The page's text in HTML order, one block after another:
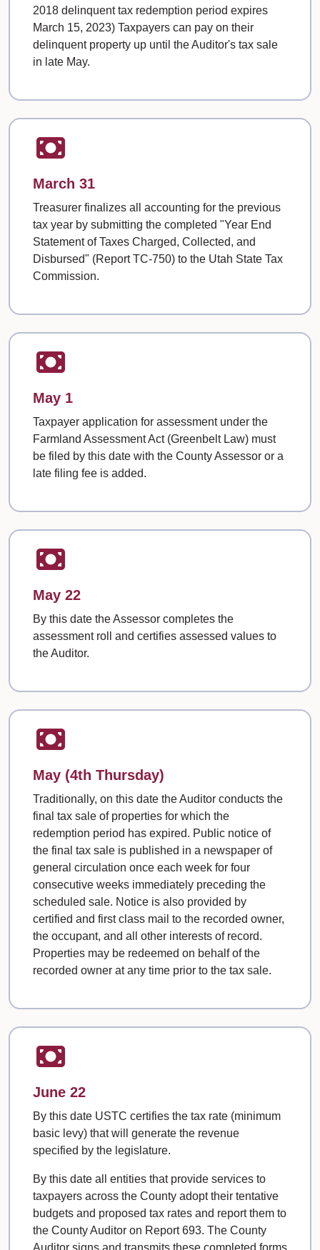
2018 delinquent tax redemption period expires
March 15, 2023) Taxpayers can pay on their
delinquent property up until the Auditor's tax sale
in late May.
March 31
Treasurer finalizes all accounting for the previous
tax year by submitting the completed "Year End
Statement of Taxes Charged, Collected, and
Disbursed" (Report TC-750) to the Utah State Tax
Commission.
May 1
Taxpayer application for assessment under the
Farmland Assessment Act (Greenbelt Law) must
be filed by this date with the County Assessor or a
late filing fee is added.
May 22
By this date the Assessor completes the
assessment roll and certifies assessed values to
the Auditor.
May (4th Thursday)
Traditionally, on this date the Auditor conducts the
final tax sale of properties for which the
redemption period has expired. Public notice of
the final tax sale is published in a newspaper of
general circulation once each week for four
consecutive weeks immediately preceding the
scheduled sale. Notice is also provided by
certified and first class mail to the recorded owner,
the occupant, and all other interests of record.
Properties may be redeemed on behalf of the
recorded owner at any time prior to the tax sale.
June 22
By this date USTC certifies the tax rate (minimum
basic levy) that will generate the revenue
specified by the legislature.
By this date all entities that provide services to
taxpayers across the County adopt their tentative
budgets and proposed tax rates and report them to
the County Auditor on Report 693. The County
Auditor signs and transmits these completed forms